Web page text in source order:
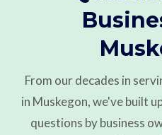
From our decades in
in Muskegon, we've built
questions by business